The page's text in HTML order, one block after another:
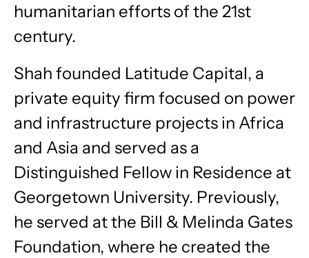
humanitarian efforts of the 21st
century.
Shah founded Latitude Capital, a
private equity firm focused on power
and infrastructure projects in Africa
and Asia and served as a
Distinguished Fellow in Residence at
Georgetown University. Previously,
he served at the Bill & Melinda Gates
Foundation, where he created the